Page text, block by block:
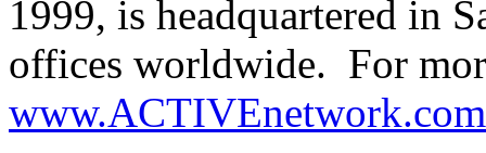
1999, is headquartered in
offices worldwide. For
www.ACTIVEnetwork.com